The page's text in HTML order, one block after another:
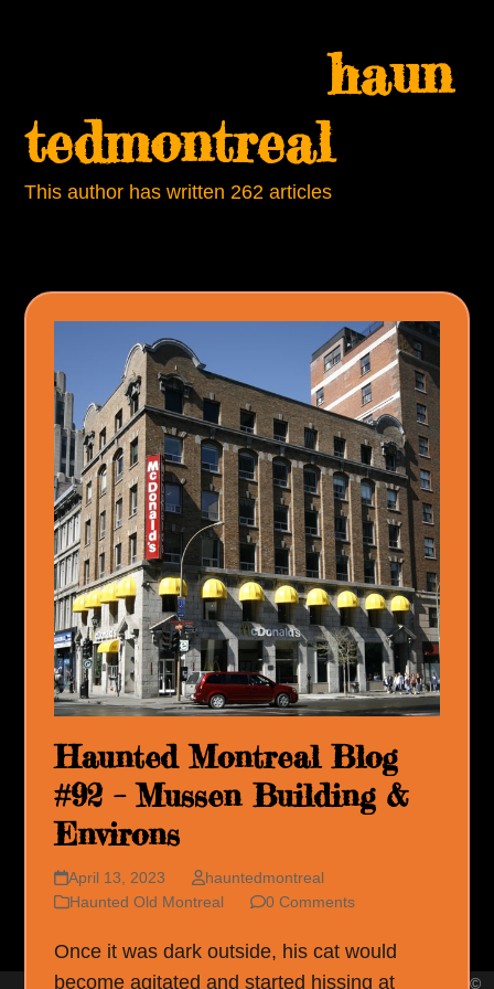
haun
tedmontreal
This author has written 262 articles
Haunted Montreal Blog
#92 – Mussen Building &
Environs
April 13, 2023
hauntedmontreal
Haunted Old Montreal
0 Comments
Once it was dark outside, his cat would
become agitated and started hissing at
©